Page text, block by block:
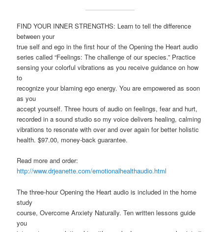
FIND YOUR INNER STRENGTHS: Learn to tell the difference
between your
true self and ego in the first hour of the Opening the Heart audio
series called “Feelings: The challenge of our species.” Practice
sensing your colorful vibrations as you receive guidance on how
to
recognize your blaming ego energy. You are empowered as soon
as you
accept yourself. Three hours of audio on feelings, fear and hurt,
recorded in a sound studio so my voice delivers healing, calming
vibrations to resonate with over and over again for better holistic
health. $97.00, money-back guarantee.
Read more and order:
http://www.drjeanette.com/emotionalhealthaudio.html
The three-hour Opening the Heart audio is included in the home
study
course, Overcome Anxiety Naturally. Ten written lessons guide
you